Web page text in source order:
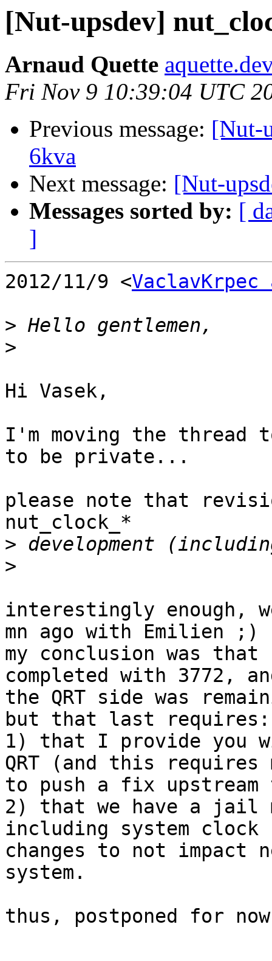
[Nut-upsdev]
Arnaud Quette
Fri Nov 9 10:39:04 UTC
Previous message: [Nut-
6kva
Next message: [Nut-
Messages sorted by: [
]
2012/11/9 <
>
>
Hi Vasek,
I'm moving the thread
to be private...
please note that
nut_clock_*
>
>
interestingly enough,
mn ago with Emilien ;)
my conclusion was that
completed with 3772,
the QRT side was
but that last requires:
1) that I provide you
QRT (and this requires
to push a fix upstream
2) that we have a jail
including system clock
changes to not impact
system.
thus, postponed for